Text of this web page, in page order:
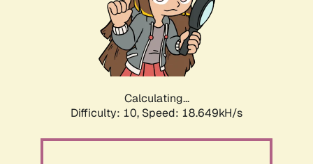
Calculating...
Difficulty: 10, Speed: 18.649kH/s